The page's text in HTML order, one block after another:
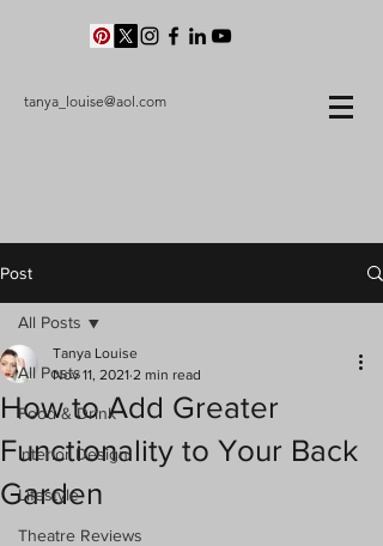
tanya_louise@aol.com
Post
All Posts
Food & Drink
Interior Design
Lifestyle
Theatre Reviews
All Posts
How to Add Greater
Functionality to Your Back
Garden
Tanya Louise
Nov 11, 2021 2 min read